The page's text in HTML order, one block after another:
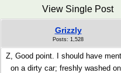
View Single Post
Grizzly
Posts: 1,528
Z, Good point. I should have
on a dirty car; freshly washed